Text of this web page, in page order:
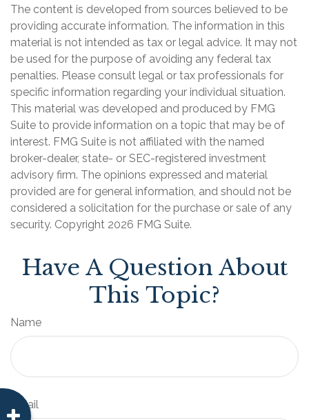
The content is developed from sources believed to be
providing accurate information. The information in this
material is not intended as tax or legal advice. It may not
be used for the purpose of avoiding any federal tax
penalties. Please consult legal or tax professionals for
specific information regarding your individual situation.
This material was developed and produced by FMG
Suite to provide information on a topic that may be of
interest. FMG Suite is not affiliated with the named
broker-dealer, state- or SEC-registered investment
advisory firm. The opinions expressed and material
provided are for general information, and should not be
considered a solicitation for the purchase or sale of any
security. Copyright 2026 FMG Suite.
Have A Question About
This Topic?
Name
Email